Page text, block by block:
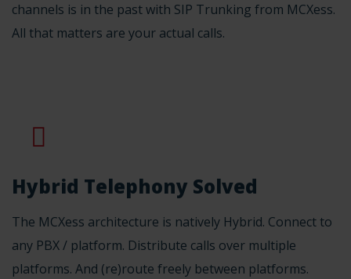
channels is in the past with SIP Trunking from MCXess.
All that matters are your actual calls.
Hybrid Telephony Solved
The MCXess architecture is natively Hybrid. Connect to
any PBX / platform. Distribute calls over multiple
platforms. And (re)route freely between platforms.